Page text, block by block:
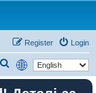
Login
Register
e